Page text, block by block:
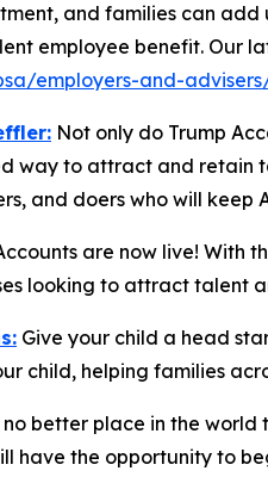
and families can
employee benefit. Our
employers-and-
Not only do Trump
to attract and retain
and doers who will keep
are now live! With
looking to attract talent
Give your child a head
child, helping families
no better place in the world
have the opportunity to